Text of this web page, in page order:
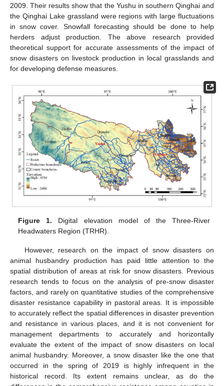
2009. Their results show that the Yushu in southern Qinghai and
the Qinghai Lake grassland were regions with large fluctuations
in snow cover. Snowfall forecasting should be done to help
herders adjust production. The above research provided
theoretical support for accurate assessments of the impact of
snow disasters on livestock production in local grasslands and
for developing defense measures.
Figure 1. Digital elevation model of the Three-River
Headwaters Region (TRHR).
However, research on the impact of snow disasters on
animal husbandry production has paid little attention to the
spatial distribution of areas at risk for snow disasters. Previous
research tends to focus on the analysis of pre-snow disaster
factors, and rarely on quantitative studies of the comprehensive
disaster resistance capability in pastoral areas. It is impossible
to accurately reflect the spatial differences in disaster prevention
and resistance in various places, and it is not convenient for
management departments to accurately and horizontally
evaluate the extent of the impact of snow disasters on local
animal husbandry. Moreover, a snow disaster like the one that
occurred in the spring of 2019 is highly infrequent in the
historical record. Its extent remains unclear, as do the